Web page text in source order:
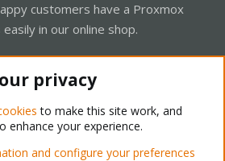
customers have a Proxmox
in our online shop.
Support Forum - Light Mode
privacy
to make this site work, and
enhance your experience.
and configure your preferences